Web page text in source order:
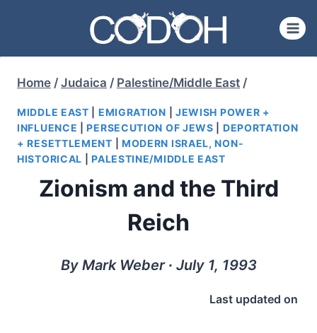
content
Home / Judaica / Palestine/Middle East /
MIDDLE EAST EMIGRATION
JEWISH POWER +
INFLUENCE |PERSECUTION OF JEWS
DEPORTATION
+ RESETTLEMENT
MODERN ISRAEL, NON-
HISTORICAL |PALESTINE/MIDDLE EAST
Zionism and the Third
Reich
By Mark Weber ∙ July 1, 1993
Last updated on